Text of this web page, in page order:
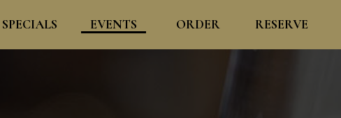
SPECIALS EVENTS ORDER RESERVE